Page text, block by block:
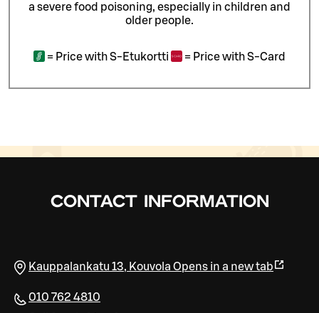
a severe food poisoning, especially in children and
older people.
= Price with S-Etukortti = Price with S-Card
CONTACT INFORMATION
Kauppalankatu 13, Kouvola Opens in a new tab
010 762 4810